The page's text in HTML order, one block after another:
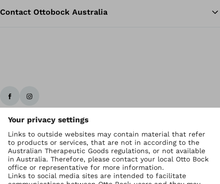
Contact Ottobock Australia
Ottobock worldwide